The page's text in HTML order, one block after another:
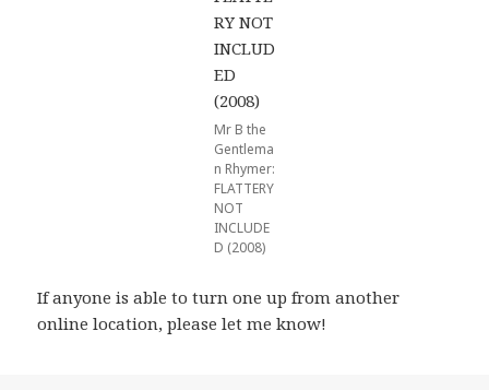
Mr B the
Gentlema
n Rhymer:
FLATTERY
NOT
INCLUDE
D (2008)
If anyone is able to turn one up from another
online location, please let me know!